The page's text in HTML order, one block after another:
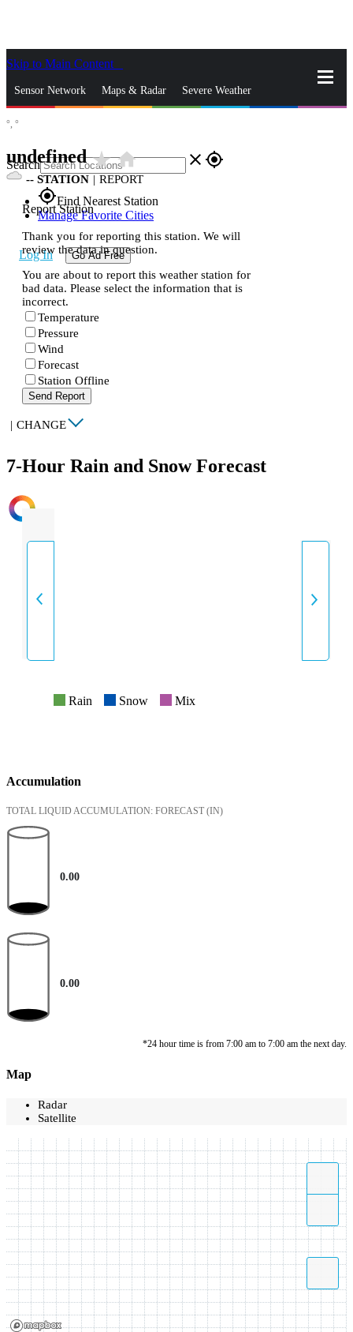
Skip to Main Content
Sensor Network Maps & Radar Severe Weather
Search close gps_fixed
gps_fixedFind Nearest Station
Manage Favorite Cities
Log In Go Ad Free
°, °
undefinedstar_ratehome
-- STATION | REPORT
Report Station
Thank you for reporting this station. We will
review the data in question.
You are about to report this weather station for
bad data. Please select the information that is
incorrect.
Temperature
Pressure
Wind
Forecast
Station Offline
Send Report
| CHANGE
7-Hour Rain and Snow Forecast
INTENSITY
Rain Snow Mix
Accumulation
TOTAL LIQUID ACCUMULATION: FORECAST (IN)
0.00
0.00
*24 hour time is from 7:00 am to 7:00 am the next day.
Map
Radar
Satellite